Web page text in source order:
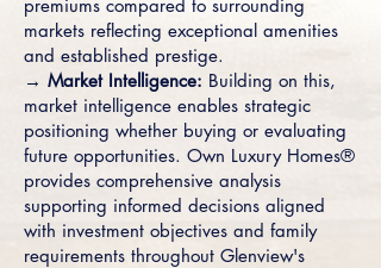
premiums compared to surrounding
markets reflecting exceptional amenities
and established prestige.
→ Market Intelligence: Building on this,
market intelligence enables strategic
positioning whether buying or evaluating
future opportunities. Own Luxury Homes®
provides comprehensive analysis
supporting informed decisions aligned
with investment objectives and family
requirements throughout Glenview's